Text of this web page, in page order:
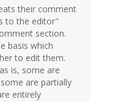
their comment
to the editor"
section.
basis which
to edit them.
is, some are
are partially
entirely